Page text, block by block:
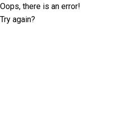
Oops, there is an error!
Try again?